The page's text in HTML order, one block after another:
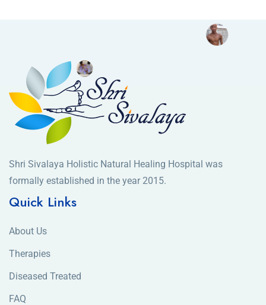
Shri Sivalaya Holistic Natural Healing Hospital was
formally established in the year 2015.
Quick Links
About Us
Therapies
Diseased Treated
FAQ